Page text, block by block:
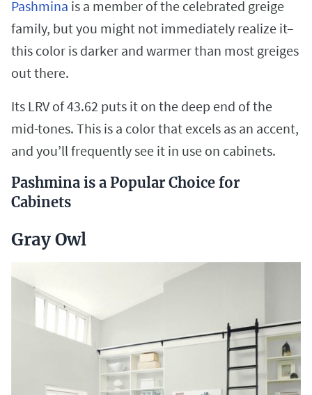
Pashmina is a member of the celebrated greige
family, but you might not immediately realize it–
this color is darker and warmer than most greiges
out there.
Its LRV of 43.62 puts it on the deep end of the
mid-tones. This is a color that excels as an accent,
and you’ll frequently see it in use on cabinets.
Pashmina is a Popular Choice for
Cabinets
Gray Owl